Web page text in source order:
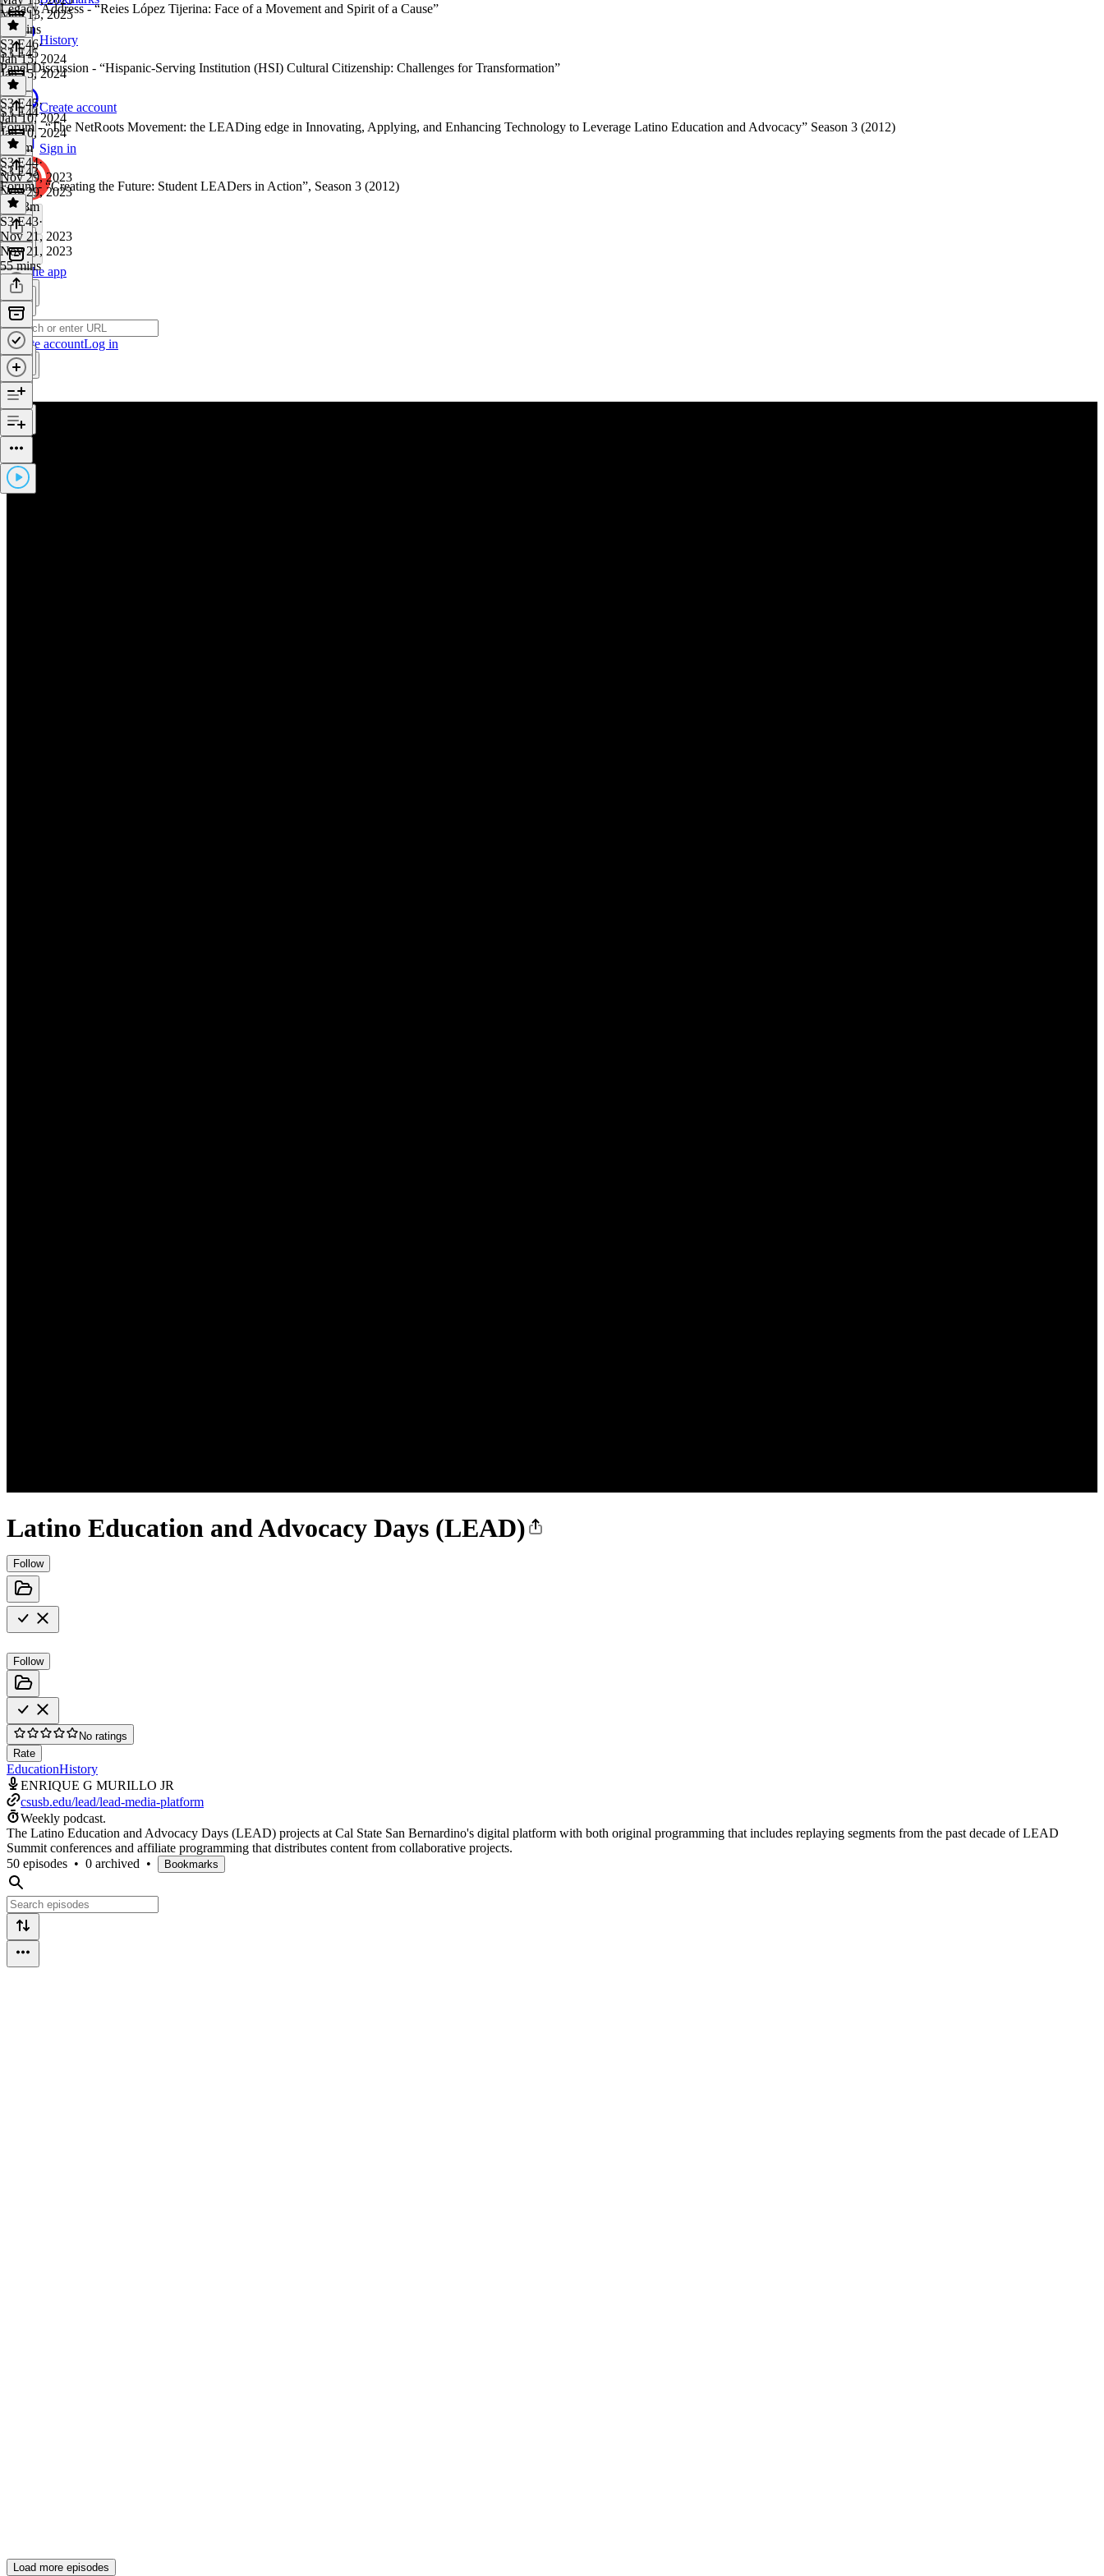
History
Create account
Sign in
Get the app
Create accountLog in
Latino Education and Advocacy Days (LEAD)
Follow
Follow
No ratings
Rate
EducationHistory
ENRIQUE G MURILLO JR
csusb.edu/lead/lead-media-platform
Weekly podcast.
The Latino Education and Advocacy Days (LEAD) projects at Cal State San Bernardino's digital platform with both original programming that includes replaying segments from the past decade of LEAD
Summit conferences and affiliate programming that distributes content from collaborative projects.
50 episodes • 0 archived • Bookmarks
May 13, 2025
45 mins
Legacy Address - “Reies López Tijerina: Face of a Movement and Spirit of a Cause”
S3 E46·
Jan 15, 2024
Jan 15, 2024
1 hr
S3 E45
Panel Discussion - “Hispanic-Serving Institution (HSI) Cultural Citizenship: Challenges for Transformation”
S3 E45·
Jan 10, 2024
Jan 10, 2024
1h 7m
S3 E44
Forum - “The NetRoots Movement: the LEADing edge in Innovating, Applying, and Enhancing Technology to Leverage Latino Education and Advocacy” Season 3 (2012)
S3 E44·
Nov 29, 2023
Nov 29, 2023
1h 23m
S3 E43
Forum - “Creating the Future: Student LEADers in Action”, Season 3 (2012)
S3 E43·
Nov 21, 2023
Nov 21, 2023
55 mins
Load more episodes